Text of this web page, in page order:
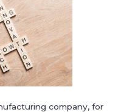
company, for